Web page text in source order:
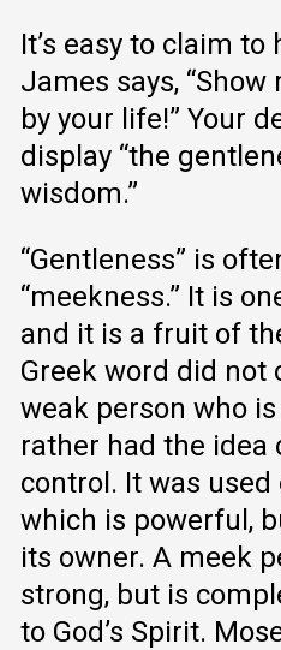
It’s easy to claim to
James says,
by your life!” Your
display “the
wisdom.”
“Gentleness” is
“meekness.” It is
and it is a fruit of
Greek word did not
weak person who
rather had the
control. It was
which is powerful,
its owner. A meek
strong, but is
to God’s Spirit.